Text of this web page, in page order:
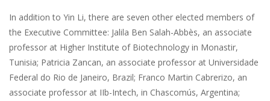
In addition to Yin Li, there are seven other elected members of
the Executive Committee: Jalila Ben Salah-Abbès, an associate
professor at Higher Institute of Biotechnology in Monastir,
Tunisia; Patricia Zancan, an associate professor at Universidade
Federal do Rio de Janeiro, Brazil; Franco Martin Cabrerizo, an
associate professor at IIb-Intech, in Chascomús, Argentina;